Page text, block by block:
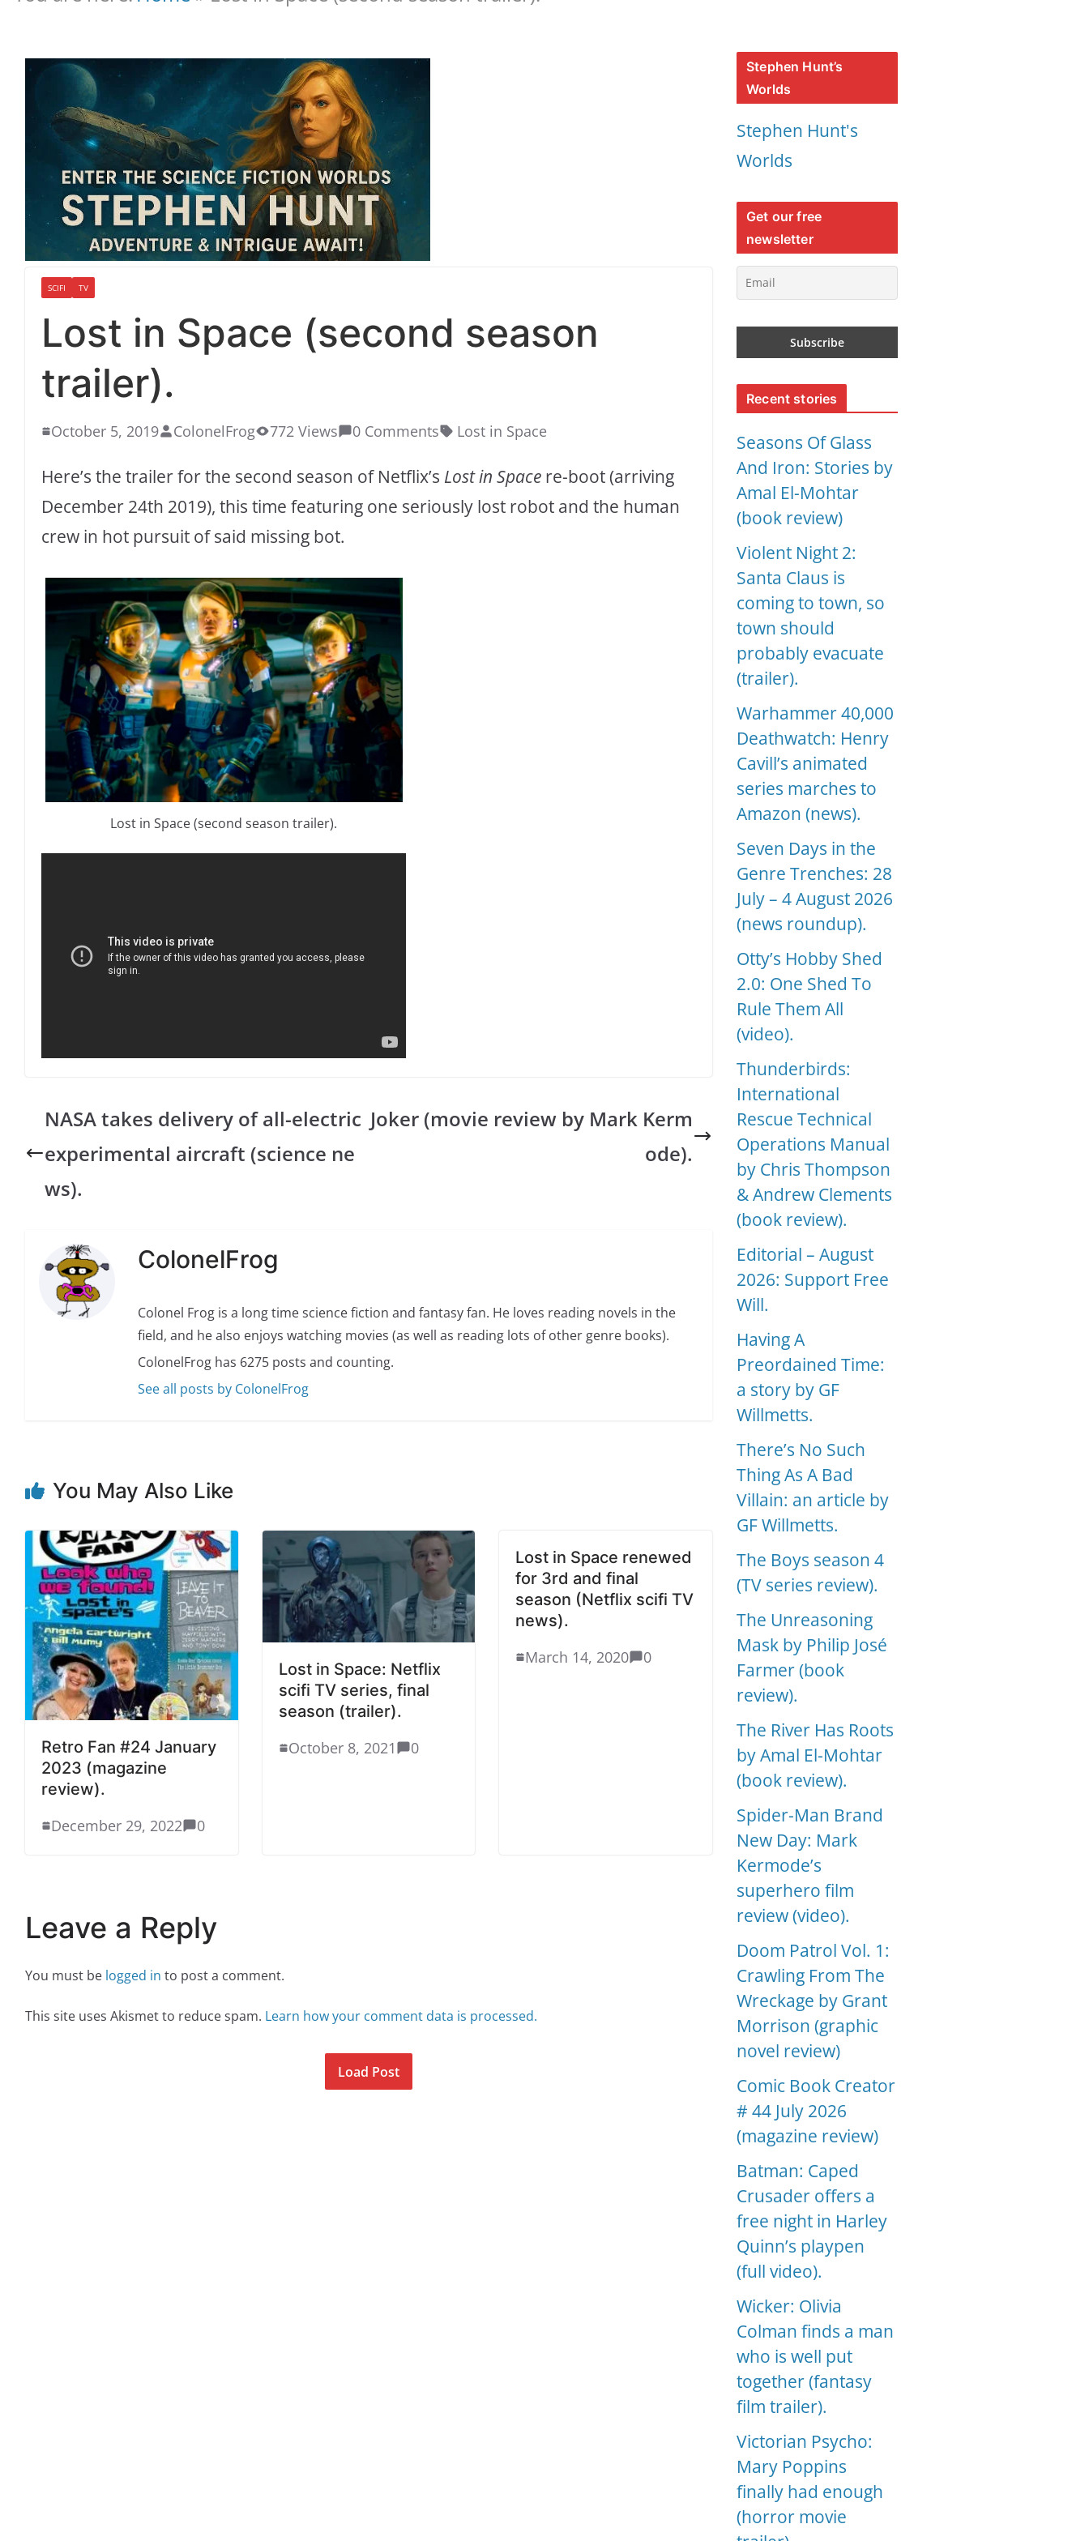
SCIFI TV
Lost in Space (second season
trailer).
October 5, 2019 ColonelFrog 772 Views 0 Comments Lost in Space
Here’s the trailer for the second season of Netflix’s Lost in Space re-boot (arriving
December 24th 2019), this time featuring one seriously lost robot and the human
crew in hot pursuit of said missing bot.
Lost in Space (second season trailer).
NASA takes delivery of all-electric
experimental aircraft (science ne
ws).
Joker (movie review by Mark Kerm
ode).
ColonelFrog
Colonel Frog is a long time science fiction and fantasy fan. He loves reading novels in the
field, and he also enjoys watching movies (as well as reading lots of other genre books).
ColonelFrog has 6275 posts and counting.
See all posts by ColonelFrog
You May Also Like
Retro Fan #24 January
2023 (magazine
review).
December 29, 2022
0
Lost in Space: Netflix
scifi TV series, final
season (trailer).
October 8, 2021
0
Lost in Space renewed
for 3rd and final
season (Netflix scifi TV
news).
March 14, 2020
0
Leave a Reply
You must be logged in to post a comment.
This site uses Akismet to reduce spam. Learn how your comment data is processed.
Load Post
Stephen Hunt’s
Worlds
Stephen Hunt's
Worlds
Get our free
newsletter
Recent stories
Seasons Of Glass
And Iron: Stories by
Amal El-Mohtar
(book review)
Violent Night 2:
Santa Claus is
coming to town, so
town should
probably evacuate
(trailer).
Warhammer 40,000
Deathwatch: Henry
Cavill’s animated
series marches to
Amazon (news).
Seven Days in the
Genre Trenches: 28
July – 4 August 2026
(news roundup).
Otty’s Hobby Shed
2.0: One Shed To
Rule Them All
(video).
Thunderbirds:
International
Rescue Technical
Operations Manual
by Chris Thompson
& Andrew Clements
(book review).
Editorial – August
2026: Support Free
Will.
Having A
Preordained Time:
a story by GF
Willmetts.
There’s No Such
Thing As A Bad
Villain: an article by
GF Willmetts.
The Boys season 4
(TV series review).
The Unreasoning
Mask by Philip José
Farmer (book
review).
The River Has Roots
by Amal El-Mohtar
(book review).
Spider-Man Brand
New Day: Mark
Kermode’s
superhero film
review (video).
Doom Patrol Vol. 1:
Crawling From The
Wreckage by Grant
Morrison (graphic
novel review)
Comic Book Creator
# 44 July 2026
(magazine review)
Batman: Caped
Crusader offers a
free night in Harley
Quinn’s playpen
(full video).
Wicker: Olivia
Colman finds a man
who is well put
together (fantasy
film trailer).
Victorian Psycho:
Mary Poppins
finally had enough
(horror movie